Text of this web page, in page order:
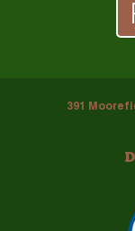
391